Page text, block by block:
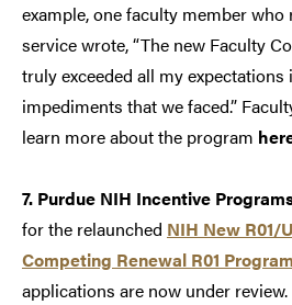
example, one faculty member who
service wrote, “The new Faculty
truly exceeded all my
impediments that we faced.”
learn more about the program
7. Purdue NIH Incentive
for the relaunched NIH New R01/
Competing Renewal R01 Program
applications are now under